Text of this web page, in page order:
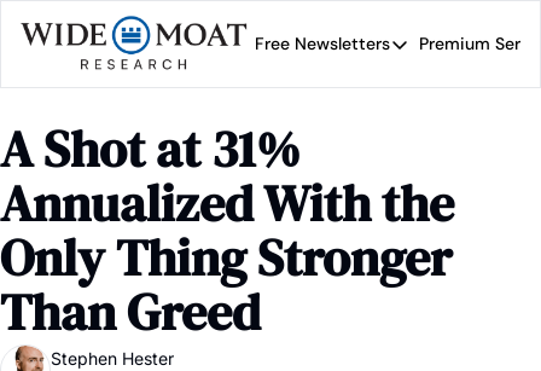
Free Newsletters
Free Newsletters
Premium
A Shot at 31%
Annualized With the
Only Thing Stronger
Than Greed
Stephen Hester